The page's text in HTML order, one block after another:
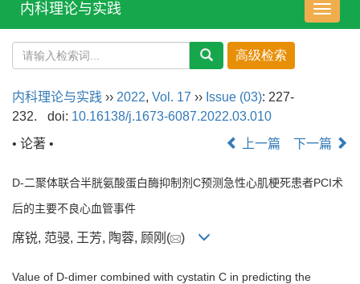
导
航
内科理论与实践
内科理论与实践 ›› 2022, Vol. 17 ›› Issue (03): 227-
232.
doi: 10.16138/j.1673-6087.2022.03.010
• 论著 •
上一篇 下一篇
D-二聚体联合半胱氨酸蛋白酶抑制剂C预测急性心肌梗死患者PCI术
后的主要不良心血管事件
席锐, 范骎, 王芳, 陶蓉, 顾刚( )
Value of D-dimer combined with cystatin C in predicting the